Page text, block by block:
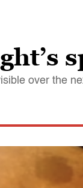
over the